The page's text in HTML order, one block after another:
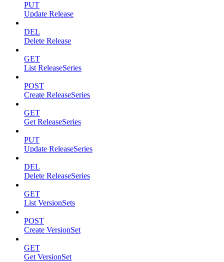
PUT
Update Release
DEL
Delete Release
GET
List ReleaseSeries
POST
Create ReleaseSeries
GET
Get ReleaseSeries
PUT
Update ReleaseSeries
DEL
Delete ReleaseSeries
GET
List VersionSets
POST
Create VersionSet
GET
Get VersionSet